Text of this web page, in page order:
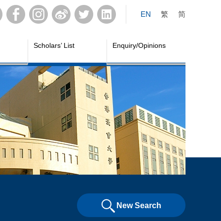
EN 繁 简
Scholars’ List Enquiry/Opinions
New Search